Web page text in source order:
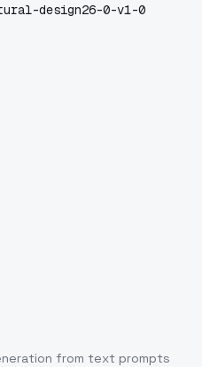
design26-0-v1-0
from text prompts